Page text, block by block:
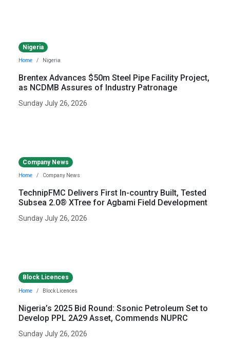
Nigeria
Home Nigeria
Brentex Advances $50m Steel Pipe Facility Project,
as NCDMB Assures of Industry Patronage
Sunday July 26, 2026
Company News
Home Company News
TechnipFMC Delivers First In-country Built, Tested
Subsea 2.0® XTree for Agbami Field Development
Sunday July 26, 2026
Block Licences
Home Block Licences
Nigeria’s 2025 Bid Round: Ssonic Petroleum Set to
Develop PPL 2A29 Asset, Commends NUPRC
Sunday July 26, 2026